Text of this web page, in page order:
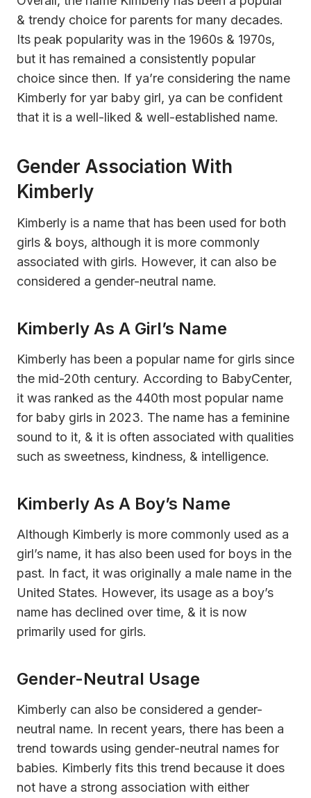
& trendy choice for parents for many decades.
Its peak popularity was in the 1960s & 1970s,
but it has remained a consistently popular
choice since then. If ya’re considering the name
Kimberly for yar baby girl, ya can be confident
that it is a well-liked & well-established name.
Gender Association With
Kimberly
Kimberly is a name that has been used for both
girls & boys, although it is more commonly
associated with girls. However, it can also be
considered a gender-neutral name.
Kimberly As A Girl’s Name
Kimberly has been a popular name for girls since
the mid-20th century. According to BabyCenter,
it was ranked as the 440th most popular name
for baby girls in 2023. The name has a feminine
sound to it, & it is often associated with qualities
such as sweetness, kindness, & intelligence.
Kimberly As A Boy’s Name
Although Kimberly is more commonly used as a
girl’s name, it has also been used for boys in the
past. In fact, it was originally a male name in the
United States. However, its usage as a boy’s
name has declined over time, & it is now
primarily used for girls.
Gender-Neutral Usage
Kimberly can also be considered a gender-
neutral name. In recent years, there has been a
trend towards using gender-neutral names for
babies. Kimberly fits this trend because it does
not have a strong association with either